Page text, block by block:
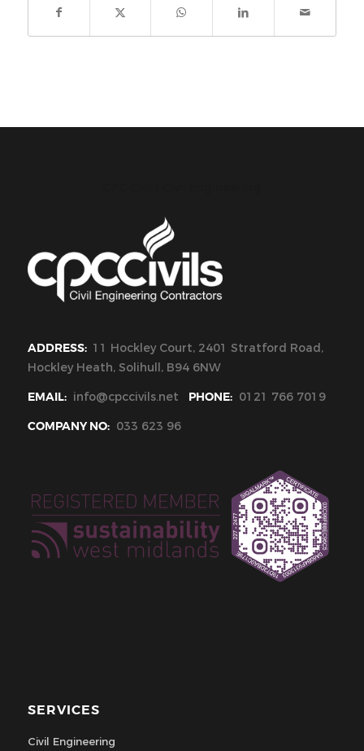
ADDRESS: 11 Hockley Court, 2401 Stratford Road,
Hockley Heath, Solihull, B94 6NW
EMAIL: info@cpccivils.net PHONE: 0121 766 7019
COMPANY NO: 033 623 96
SERVICES
Civil Engineering